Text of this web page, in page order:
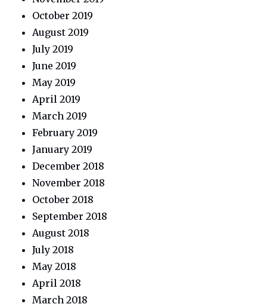
October 2019
August 2019
July 2019
June 2019
May 2019
April 2019
March 2019
February 2019
January 2019
December 2018
November 2018
October 2018
September 2018
August 2018
July 2018
May 2018
April 2018
March 2018